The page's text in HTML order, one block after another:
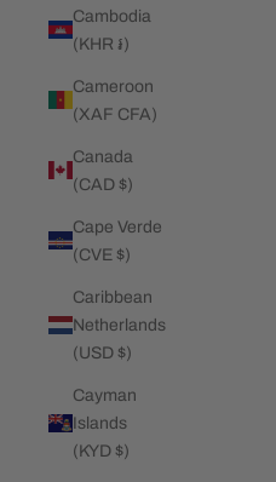
Cambodia
(KHR ៛)
Cameroon
(XAF CFA)
Canada
(CAD $)
Cape Verde
(CVE $)
Caribbean
Netherlands
(USD $)
Cayman
Islands
(KYD $)